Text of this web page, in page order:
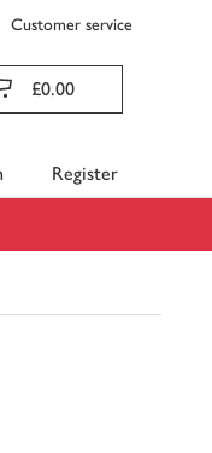
Customer service
£0.00
Register